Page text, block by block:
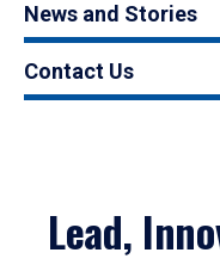
News and Stories
Contact Us
Lead,